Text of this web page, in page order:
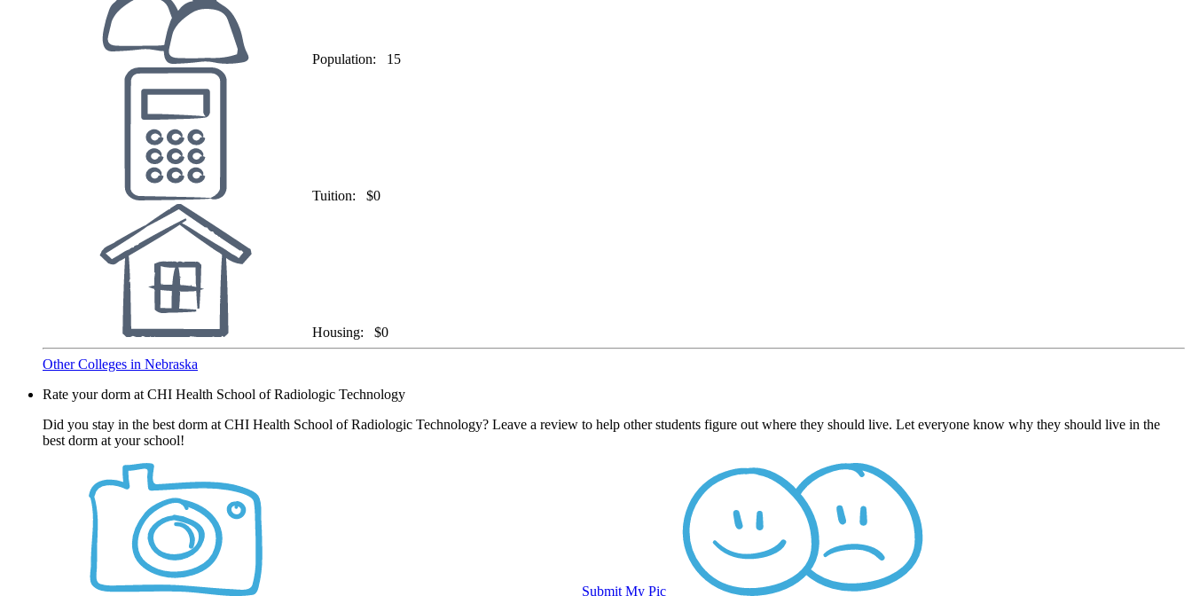
Population: 15
Tuition: $0
Housing: $0
Other Colleges in Nebraska
Rate your dorm at CHI Health School of Radiologic Technology
Did you stay in the best dorm at CHI Health School of Radiologic Technology? Leave a review to help other students figure out where they should live. Let everyone know why they should live in the
best dorm at your school!
Submit My Pic